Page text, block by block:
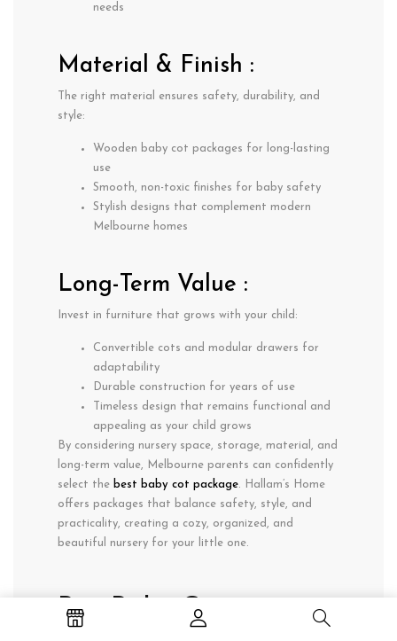
needs
Material & Finish :
The right material ensures safety, durability, and
style:
Wooden baby cot packages for long-lasting
use
Smooth, non-toxic finishes for baby safety
Stylish designs that complement modern
Melbourne homes
Long-Term Value :
Invest in furniture that grows with your child:
Convertible cots and modular drawers for
adaptability
Durable construction for years of use
Timeless design that remains functional and
appealing as your child grows
By considering nursery space, storage, material, and
long-term value, Melbourne parents can confidently
select the best baby cot package. Hallam’s Home
offers packages that balance safety, style, and
practicality, creating a cozy, organized, and
beautiful nursery for your little one.
Buy Baby Cot